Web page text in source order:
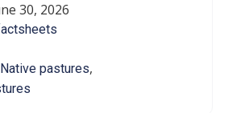
30, 2026
Native pastures,